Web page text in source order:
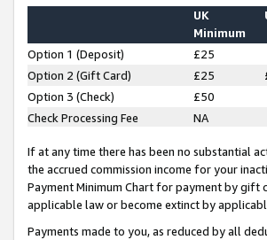
UK
Minimum
Option 1 (Deposit) £25
Option 2 (Gift Card)
£25
Option 3 (Check)
£50
Check Processing Fee
NA
If at any time there has been no substantial
the accrued commission income for your
Payment Minimum Chart for payment by gift
applicable law or become extinct by
Payments made to you, as reduced by all